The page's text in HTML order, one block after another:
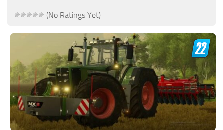
Farming Simulator 19: How to reset Vehicle?
Farming Simulator 19: How to use Train?
Farming Simulator 19: How to fill Seeder?
How to buy land in Farming Simulator 19
Help
Contacts
(No Ratings Yet)